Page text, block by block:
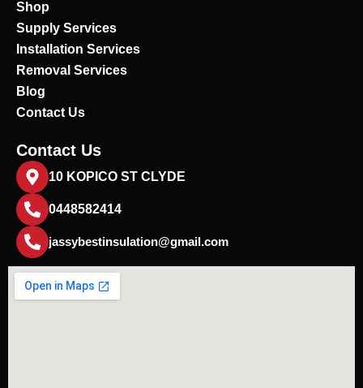
k
Shop
Supply Services
Installation Services
Removal Services
Blog
Contact Us
Contact Us
10 KOPICO ST CLYDE
0448582414
jassybestinsulation@gmail.com